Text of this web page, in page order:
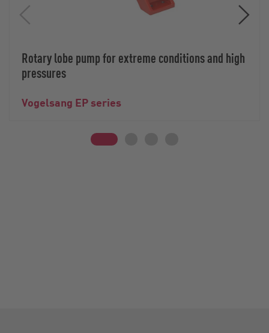
Rotary lobe pump for extreme conditions and high
pressures
Vogelsang EP series